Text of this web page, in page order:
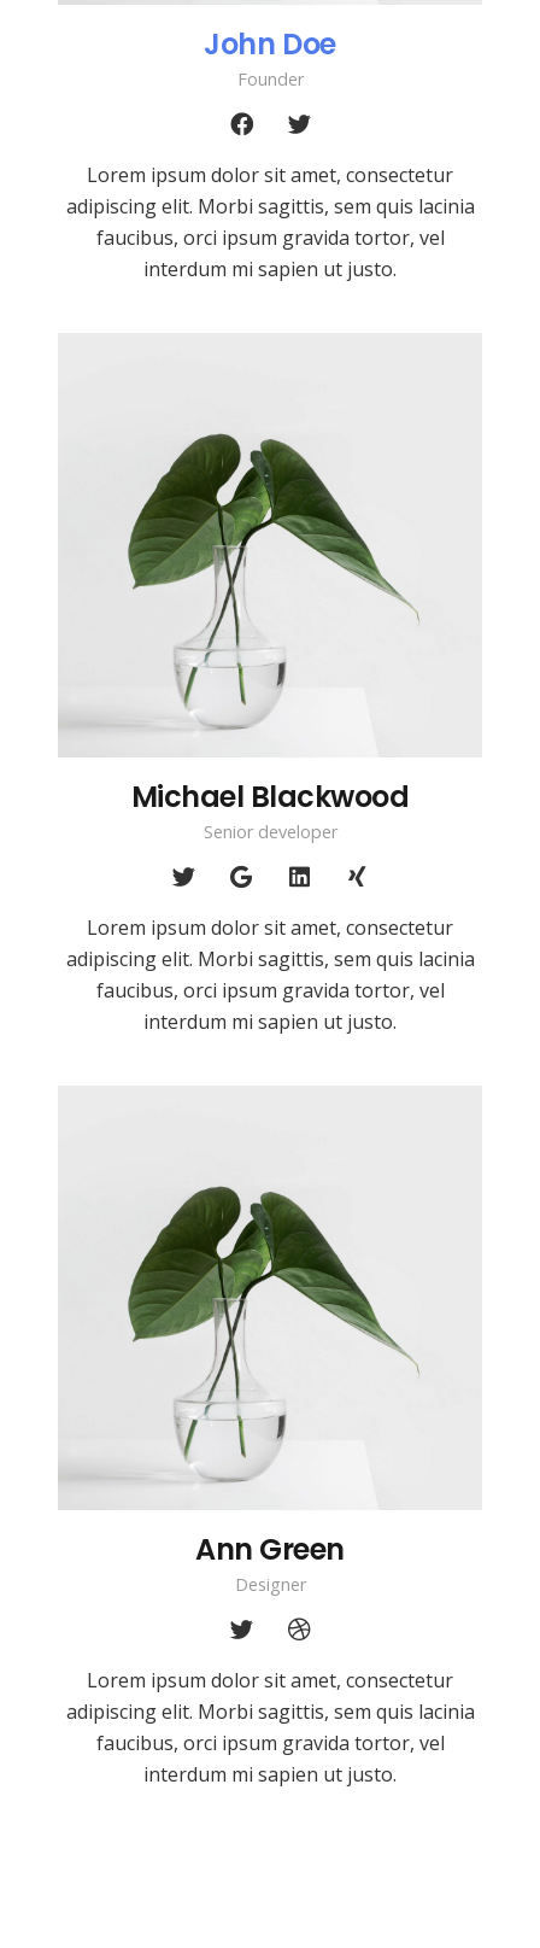
John Doe
Founder
Lorem ipsum dolor sit amet, consectetur
adipiscing elit. Morbi sagittis, sem quis lacinia
faucibus, orci ipsum gravida tortor, vel
interdum mi sapien ut justo.
Michael Blackwood
Senior developer
Lorem ipsum dolor sit amet, consectetur
adipiscing elit. Morbi sagittis, sem quis lacinia
faucibus, orci ipsum gravida tortor, vel
interdum mi sapien ut justo.
Ann Green
Designer
Lorem ipsum dolor sit amet, consectetur
adipiscing elit. Morbi sagittis, sem quis lacinia
faucibus, orci ipsum gravida tortor, vel
interdum mi sapien ut justo.